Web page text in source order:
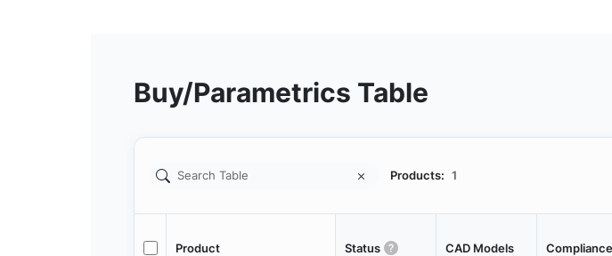
Buy/Parametrics Table
Products: 1
Product Status CAD Models Compliance